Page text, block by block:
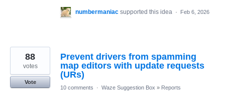
numbermaniac supported this idea · Feb 6, 2026
Prevent drivers from spamming
map editors with update requests
(URs)
88
votes
Vote
10 comments
· Waze Suggestion Box » Reports